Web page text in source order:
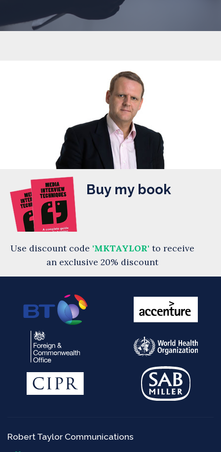
Buy my book
Use discount code 'MKTAYLOR' to receive
an exclusive 20% discount
Robert Taylor Communications